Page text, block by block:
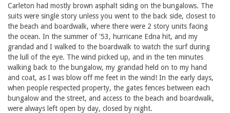
Carleton had mostly brown asphalt siding on the bungalows. The
suits were single story unless you went to the back side, closest to
the beach and boardwalk, where there were 2 story units facing
the ocean. In the summer of '53, hurricane Edna hit, and my
grandad and I walked to the boardwalk to watch the surf during
the lull of the eye. The wind picked up, and in the ten minutes
walking back to the bungalow, my grandad held on to my hand
and coat, as I was blow off me feet in the wind! In the early days,
when people respected property, the gates fences between each
bungalow and the street, and access to the beach and boardwalk,
were always left open by day, closed by night.